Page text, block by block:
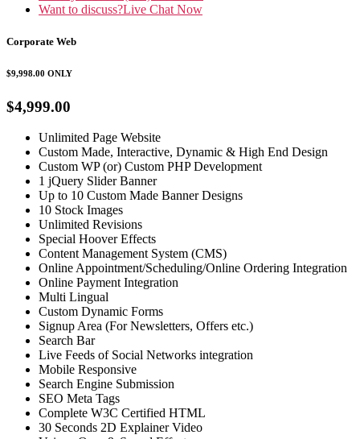
Want to discuss?Live Chat Now
Corporate Web
$9,998.00 ONLY
$4,999.00
Unlimited Page Website
Custom Made, Interactive, Dynamic & High End Design
Custom WP (or) Custom PHP Development
1 jQuery Slider Banner
Up to 10 Custom Made Banner Designs
10 Stock Images
Unlimited Revisions
Special Hoover Effects
Content Management System (CMS)
Online Appointment/Scheduling/Online Ordering Integration
Online Payment Integration
Multi Lingual
Custom Dynamic Forms
Signup Area (For Newsletters, Offers etc.)
Search Bar
Live Feeds of Social Networks integration
Mobile Responsive
Search Engine Submission
SEO Meta Tags
Complete W3C Certified HTML
30 Seconds 2D Explainer Video